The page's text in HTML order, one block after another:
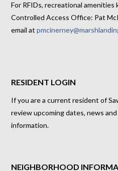
For RFIDs, recreational
Controlled Access Office: Pat
email at
RESIDENT LOGIN
If you are a current resident of
review upcoming dates, news
information.
NEIGHBORHOOD